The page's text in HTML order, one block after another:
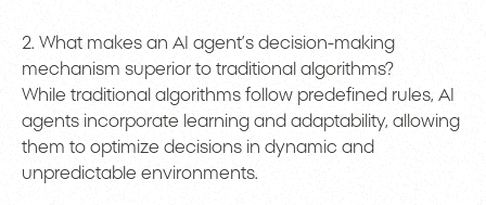
2. What makes an AI agent’s decision-making
mechanism superior to traditional algorithms?
While traditional algorithms follow predefined rules, AI
agents incorporate learning and adaptability, allowing
them to optimize decisions in dynamic and
unpredictable environments.